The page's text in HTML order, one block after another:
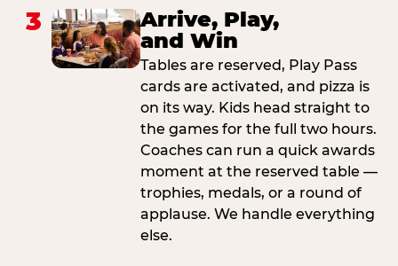
3
Arrive, Play,
and Win
Tables are reserved, Play Pass
cards are activated, and pizza is
on its way. Kids head straight to
the games for the full two hours.
Coaches can run a quick awards
moment at the reserved table —
trophies, medals, or a round of
applause. We handle everything
else.